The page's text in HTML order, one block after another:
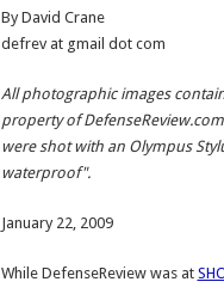
By David Crane
defrev at gmail dot com
All photographic images
property of
were shot with an Olympus
waterproof".
January 22, 2009
While DefenseReview was at